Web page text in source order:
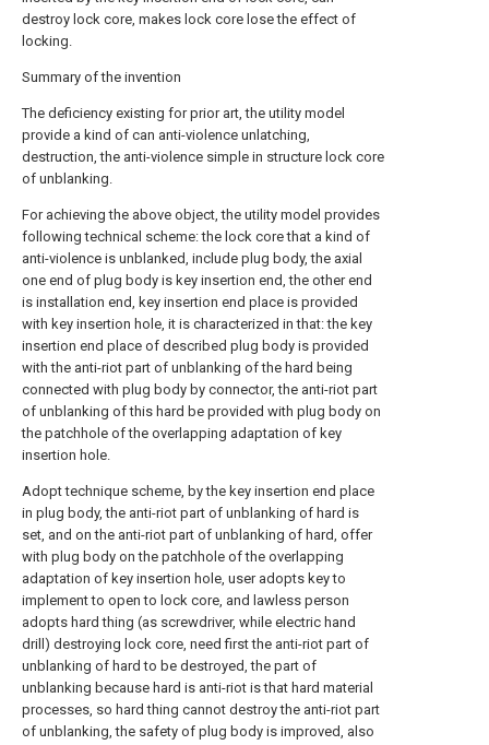
destroy lock core, makes lock core lose the effect of
locking.
Summary of the invention
The deficiency existing for prior art, the utility model
provide a kind of can anti-violence unlatching,
destruction, the anti-violence simple in structure lock core
of unblanking.
For achieving the above object, the utility model provides
following technical scheme: the lock core that a kind of
anti-violence is unblanked, include plug body, the axial
one end of plug body is key insertion end, the other end
is installation end, key insertion end place is provided
with key insertion hole, it is characterized in that: the key
insertion end place of described plug body is provided
with the anti-riot part of unblanking of the hard being
connected with plug body by connector, the anti-riot part
of unblanking of this hard be provided with plug body on
the patchhole of the overlapping adaptation of key
insertion hole.
Adopt technique scheme, by the key insertion end place
in plug body, the anti-riot part of unblanking of hard is
set, and on the anti-riot part of unblanking of hard, offer
with plug body on the patchhole of the overlapping
adaptation of key insertion hole, user adopts key to
implement to open to lock core, and lawless person
adopts hard thing (as screwdriver, while electric hand
drill) destroying lock core, need first the anti-riot part of
unblanking of hard to be destroyed, the part of
unblanking because hard is anti-riot is that hard material
processes, so hard thing cannot destroy the anti-riot part
of unblanking, the safety of plug body is improved, also